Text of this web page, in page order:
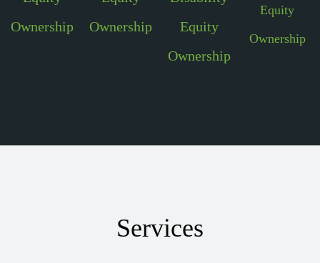
Ownership
Ownership
Equity
Ownership
Equity
Ownership
Services